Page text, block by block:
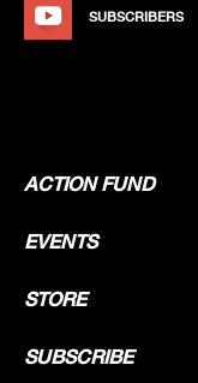
SUBSCRIBERS
ACTION FUND
EVENTS
STORE
SUBSCRIBE